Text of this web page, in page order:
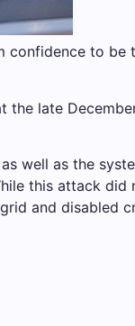
confidence to be
the late
well as the
this attack did
and disabled